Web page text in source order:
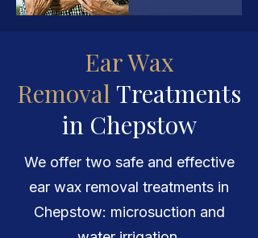
Ear Wax
Removal Treatments
in Chepstow
We offer two safe and effective
ear wax removal treatments in
Chepstow: microsuction and